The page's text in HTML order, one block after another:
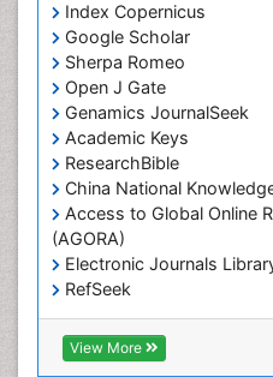
Index Copernicus
Google Scholar
Sherpa Romeo
Open J Gate
Genamics JournalSeek
Academic Keys
ResearchBible
China National
Access to Global Online
(AGORA)
Electronic Journals
RefSeek
Hamdard University
EBSCO A-Z
OCLC- WorldCat
View More